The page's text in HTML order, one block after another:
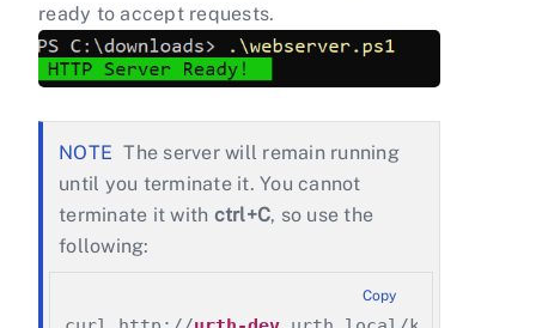
ready to accept requests.
The server will remain running
until you terminate it. You cannot
terminate it with ctrl+C, so use the
following:
Copy